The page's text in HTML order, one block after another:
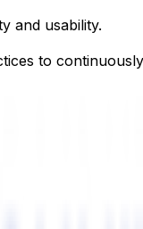
and usability.
to